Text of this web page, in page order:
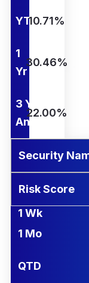
YTD10.71%
1
Yr
30.46%
3 Yr
Ann.
22.00%
Security
Risk Score
1 Wk
1 Mo
QTD